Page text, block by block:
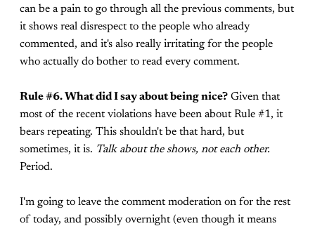
can be a pain to go through all the previous comments, but
it shows real disrespect to the people who already
commented, and it's also really irritating for the people
who actually do bother to read every comment.
Rule #6. What did I say about being nice? Given that
most of the recent violations have been about Rule #1, it
bears repeating. This shouldn't be that hard, but
sometimes, it is. Talk about the shows, not each other.
Period.
I'm going to leave the comment moderation on for the rest
of today, and possibly overnight (even though it means